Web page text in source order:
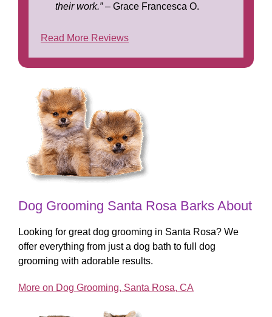
their work.”– Grace Francesca O.
Read More Reviews
Dog Grooming Santa Rosa Barks About
Looking for great dog grooming in Santa Rosa? We
offer everything from just a dog bath to full dog
grooming with adorable results.
More on Dog Grooming, Santa Rosa, CA